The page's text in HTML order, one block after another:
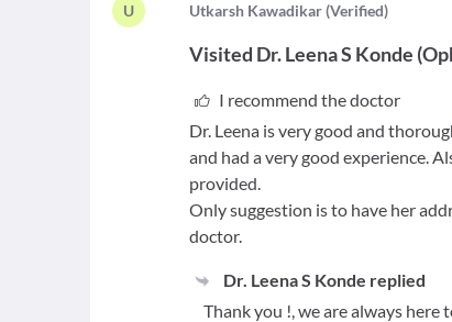
U Utkarsh Kawadikar (Verified)
Visited Dr. Leena S Konde (
I recommend the doctor
Dr. Leena is very good and
and had a very good experience.
provided.
Only suggestion is to have her
doctor.
Dr. Leena S Konde replied
Thank you !, we are always